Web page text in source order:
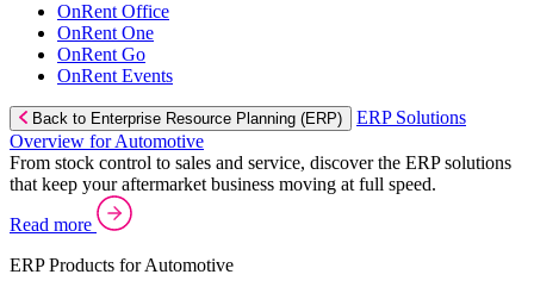
OnRent Office
OnRent One
OnRent Go
OnRent Events
Back to Enterprise Resource Planning (ERP)
ERP Solutions
Overview for Automotive
From stock control to sales and service, discover the ERP solutions
that keep your aftermarket business moving at full speed.
Read more
ERP Products for Automotive